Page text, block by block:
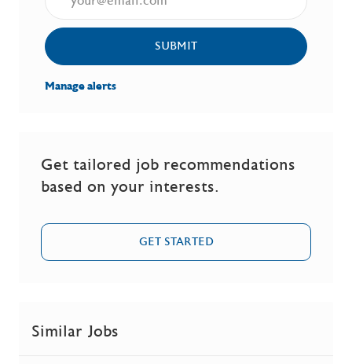
SUBMIT
Manage alerts
Get tailored job recommendations
based on your interests.
GET STARTED
Similar Jobs